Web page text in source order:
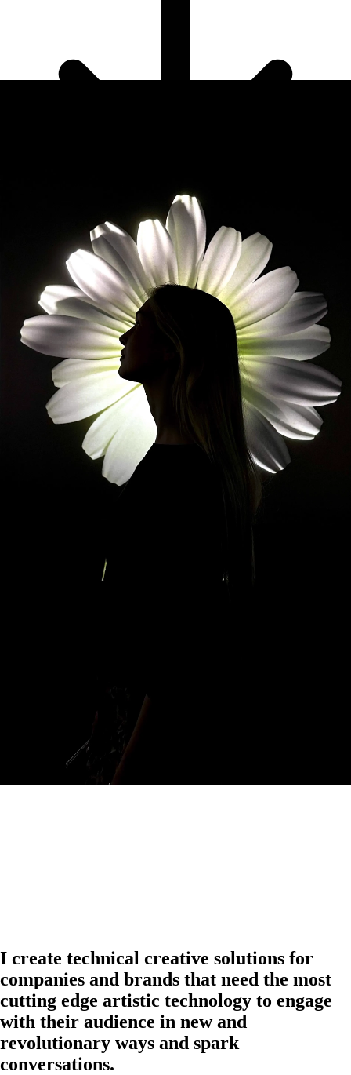
I create technical creative solutions for
companies and brands that need the most
cutting edge artistic technology to engage
with their audience in new and
revolutionary ways and spark
conversations.